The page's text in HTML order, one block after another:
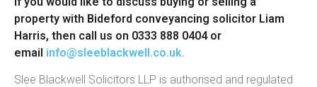
property with Bideford conveyancing solicitor Liam
Harris, then call us on 0333 888 0404 or
email info@sleeblackwell.co.uk.
Slee Blackwell Solicitors LLP is authorised and regulated